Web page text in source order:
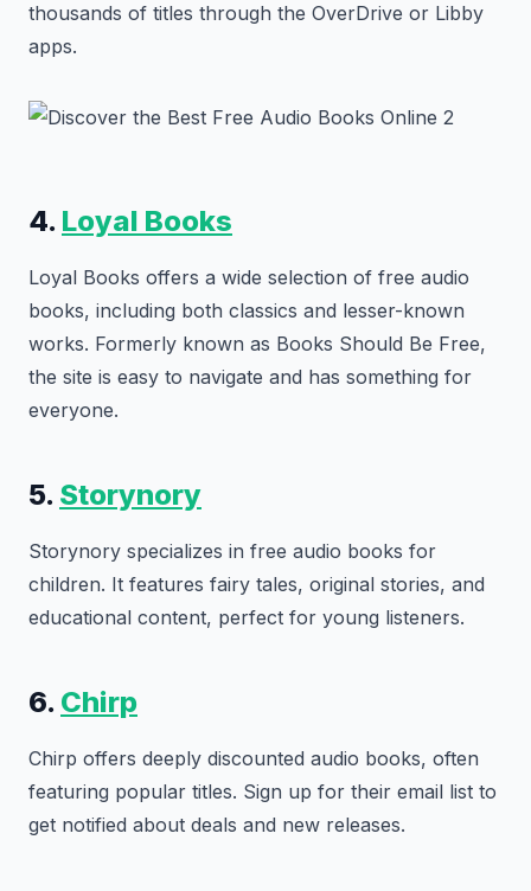
thousands of titles through the OverDrive or Libby
apps.
4. Loyal Books
Loyal Books offers a wide selection of free audio
books, including both classics and lesser-known
works. Formerly known as Books Should Be Free,
the site is easy to navigate and has something for
everyone.
5. Storynory
Storynory specializes in free audio books for
children. It features fairy tales, original stories, and
educational content, perfect for young listeners.
6. Chirp
Chirp offers deeply discounted audio books, often
featuring popular titles. Sign up for their email list to
get notified about deals and new releases.